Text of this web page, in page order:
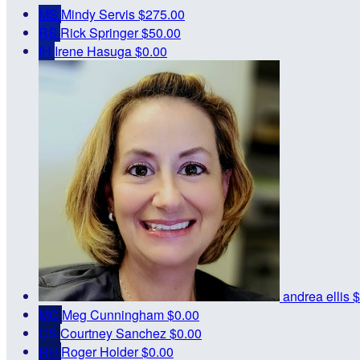
MS Mindy Servis$275.00
RS Rick Springer$50.00
IH Irene Hasuga$0.00
andrea ellis
MC Meg Cunningham$0.00
CS Courtney Sanchez$0.00
RH Roger Holder$0.00